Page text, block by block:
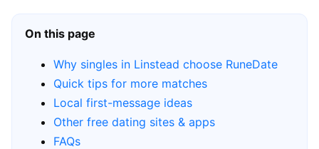
On this page
Why singles in Linstead choose RuneDate
Quick tips for more matches
Local first-message ideas
Other free dating sites & apps
FAQs